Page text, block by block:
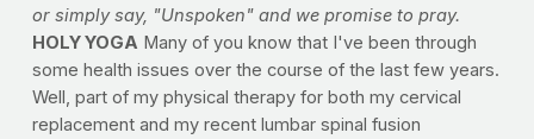
or simply say, "Unspoken" and we promise to pray.
HOLY YOGA Many of you know that I've been through
some health issues over the course of the last few years.
Well, part of my physical therapy for both my cervical
replacement and my recent lumbar spinal fusion